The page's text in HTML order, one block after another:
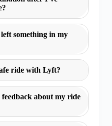
something in my
ride with Lyft?
about my ride